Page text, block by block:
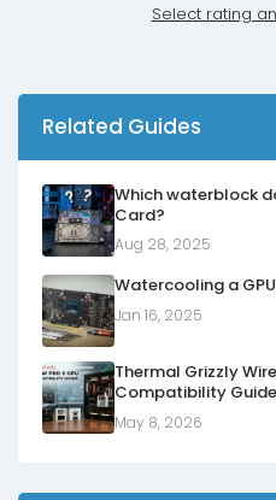
Select rating
Related Guides
Which waterblock
Card?
Aug 28, 2025
Watercooling a
Jan 16, 2025
Thermal Grizzly
Compatibility Guide
May 8, 2026